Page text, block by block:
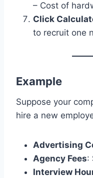
– Cost of
Click
to recruit one
Example
Suppose your
hire a new
Advertising
Agency Fees:
Interview